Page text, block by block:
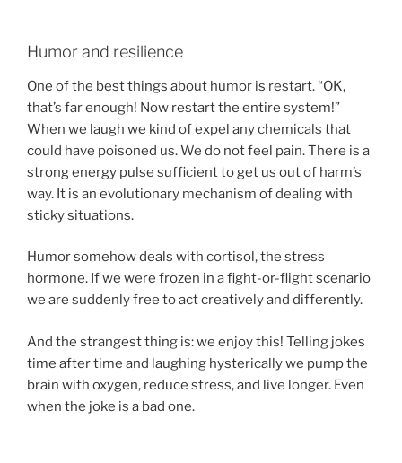
Humor and resilience
One of the best things about humor is restart. “OK,
that’s far enough! Now restart the entire system!”
When we laugh we kind of expel any chemicals that
could have poisoned us. We do not feel pain. There is a
strong energy pulse sufficient to get us out of harm’s
way. It is an evolutionary mechanism of dealing with
sticky situations.
Humor somehow deals with cortisol, the stress
hormone. If we were frozen in a fight-or-flight scenario
we are suddenly free to act creatively and differently.
And the strangest thing is: we enjoy this! Telling jokes
time after time and laughing hysterically we pump the
brain with oxygen, reduce stress, and live longer. Even
when the joke is a bad one.